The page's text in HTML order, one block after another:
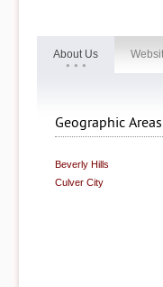
About Us
Geographic Areas
Beverly Hills
Culver City